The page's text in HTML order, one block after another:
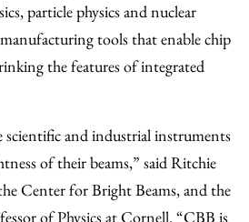
particle physics and nuclear
manufacturing tools that enable chip
the features of integrated
scientific and industrial instruments
of their beams,” said Ritchie
Center for Bright Beams, and the
of Physics at Cornell. “CBB is